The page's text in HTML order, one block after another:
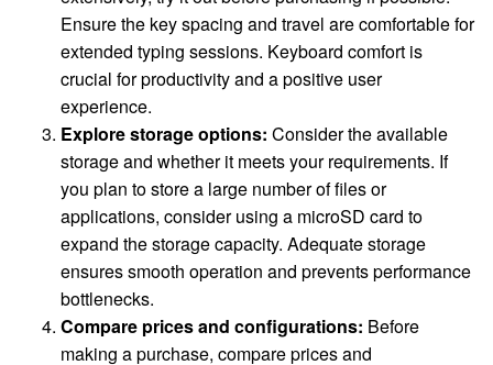
Ensure the key spacing and travel are comfortable for
extended typing sessions. Keyboard comfort is
crucial for productivity and a positive user
experience.
Explore storage options: Consider the available
storage and whether it meets your requirements. If
you plan to store a large number of files or
applications, consider using a microSD card to
expand the storage capacity. Adequate storage
ensures smooth operation and prevents performance
bottlenecks.
Compare prices and configurations: Before
making a purchase, compare prices and